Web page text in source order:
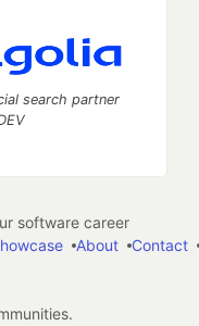
search partner
software career
About Contact